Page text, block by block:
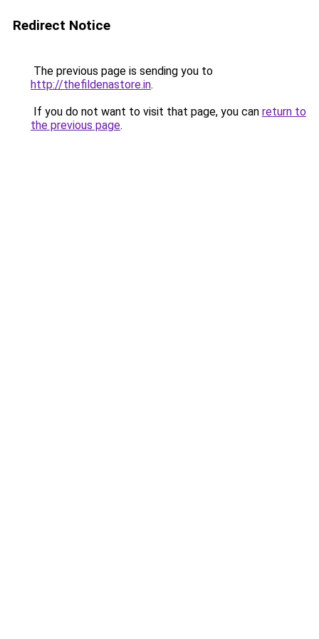
Redirect Notice
The previous page is sending you to
http://thefildenastore.in.
If you do not want to visit that page, you can return to
the previous page.